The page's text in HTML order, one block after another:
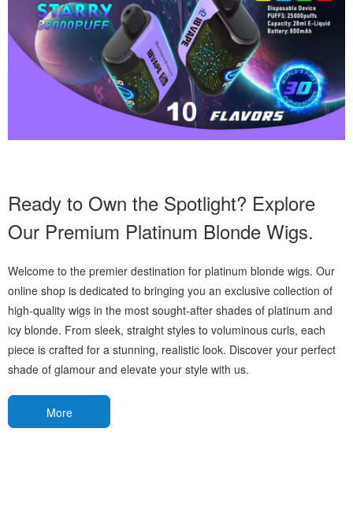
Ready to Own the Spotlight? Explore
Our Premium Platinum Blonde Wigs.
Welcome to the premier destination for platinum blonde wigs. Our
online shop is dedicated to bringing you an exclusive collection of
high-quality wigs in the most sought-after shades of platinum and
icy blonde. From sleek, straight styles to voluminous curls, each
piece is crafted for a stunning, realistic look. Discover your perfect
shade of glamour and elevate your style with us.
More